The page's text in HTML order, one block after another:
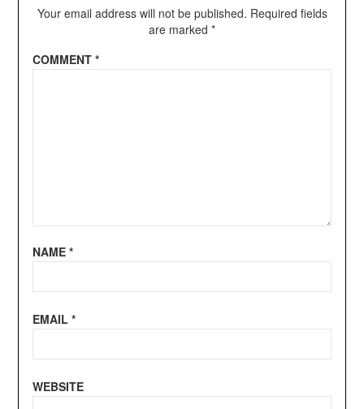
Your email address will not be published. Required fields
are marked *
COMMENT *
NAME *
EMAIL *
WEBSITE